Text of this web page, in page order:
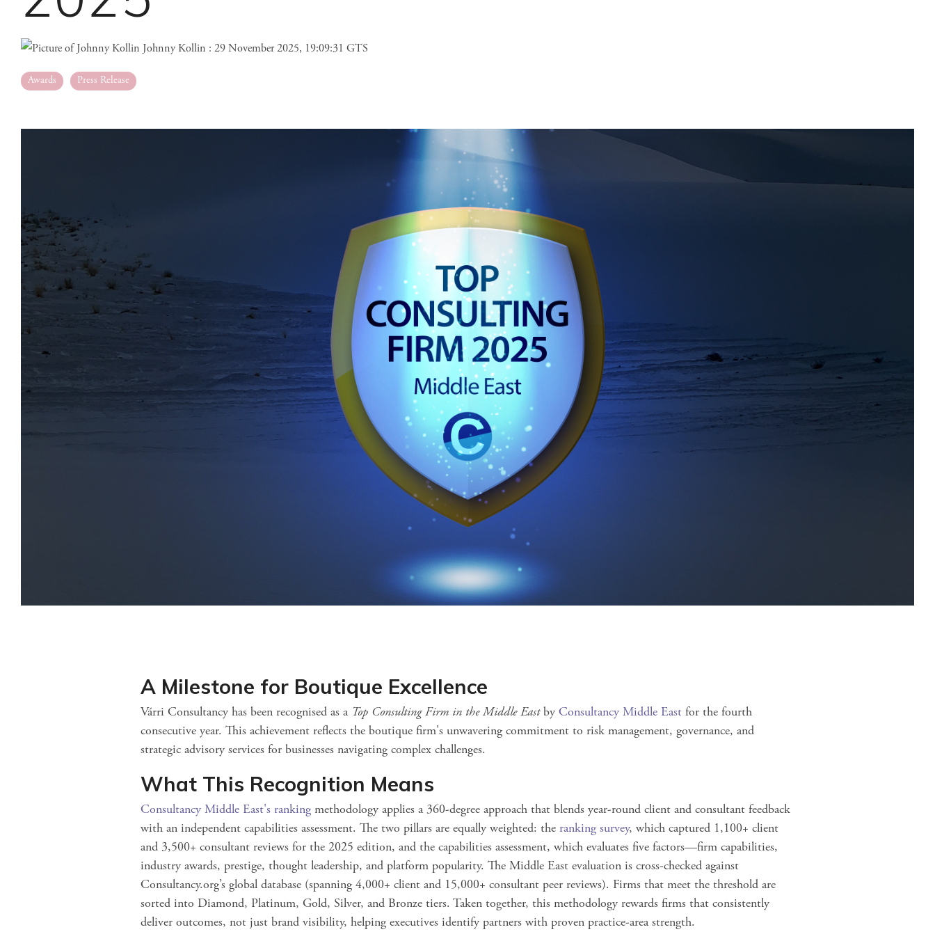
Johnny Kollin : 29 November 2025, 19:09:31 GTS
Awards Press Release
A Milestone for Boutique Excellence
Várri Consultancy has been recognised as a Top Consulting Firm in the Middle Eastby Consultancy Middle East for the fourth
consecutive year. This achievement reflects the boutique firm's unwavering commitment to risk management, governance, and
strategic advisory services for businesses navigating complex challenges.
What This Recognition Means
Consultancy Middle East's ranking methodology applies a 360‑degree approach that blends year‑round client and consultant feedback
with an independent capabilities assessment. The two pillars are equally weighted: the ranking survey, which captured 1,100+ client
and 3,500+ consultant reviews for the 2025 edition, and the capabilities assessment, which evaluates five factors—firm capabilities,
industry awards, prestige, thought leadership, and platform popularity. The Middle East evaluation is cross‑checked against
Consultancy.org’s global database (spanning 4,000+ client and 15,000+ consultant peer reviews). Firms that meet the threshold are
sorted into Diamond, Platinum, Gold, Silver, and Bronze tiers. Taken together, this methodology rewards firms that consistently
deliver outcomes, not just brand visibility, helping executives identify partners with proven practice‑area strength.